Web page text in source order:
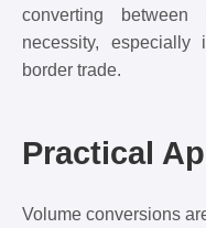
converting
necessity,
border trade.
Practical
Volume conversions